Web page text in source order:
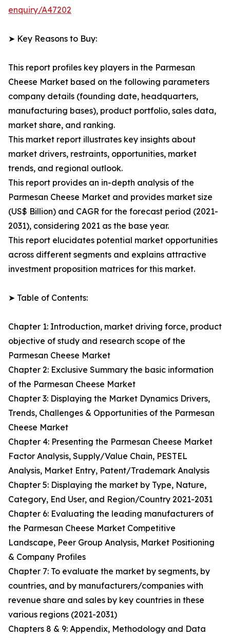
enquiry/A47202
➤ Key Reasons to Buy:
This report profiles key players in the Parmesan
Cheese Market based on the following parameters
company details (founding date, headquarters,
manufacturing bases), product portfolio, sales data,
market share, and ranking.
This market report illustrates key insights about
market drivers, restraints, opportunities, market
trends, and regional outlook.
This report provides an in-depth analysis of the
Parmesan Cheese Market and provides market size
(US$ Billion) and CAGR for the forecast period (2021-
2031), considering 2021 as the base year.
This report elucidates potential market opportunities
across different segments and explains attractive
investment proposition matrices for this market.
➤ Table of Contents:
Chapter 1: Introduction, market driving force, product
objective of study and research scope of the
Parmesan Cheese Market
Chapter 2: Exclusive Summary the basic information
of the Parmesan Cheese Market
Chapter 3: Displaying the Market Dynamics Drivers,
Trends, Challenges & Opportunities of the Parmesan
Cheese Market
Chapter 4: Presenting the Parmesan Cheese Market
Factor Analysis, Supply/Value Chain, PESTEL
Analysis, Market Entry, Patent/Trademark Analysis
Chapter 5: Displaying the market by Type, Nature,
Category, End User, and Region/Country 2021-2031
Chapter 6: Evaluating the leading manufacturers of
the Parmesan Cheese Market Competitive
Landscape, Peer Group Analysis, Market Positioning
& Company Profiles
Chapter 7: To evaluate the market by segments, by
countries, and by manufacturers/companies with
revenue share and sales by key countries in these
various regions (2021-2031)
Chapters 8 & 9: Appendix, Methodology and Data